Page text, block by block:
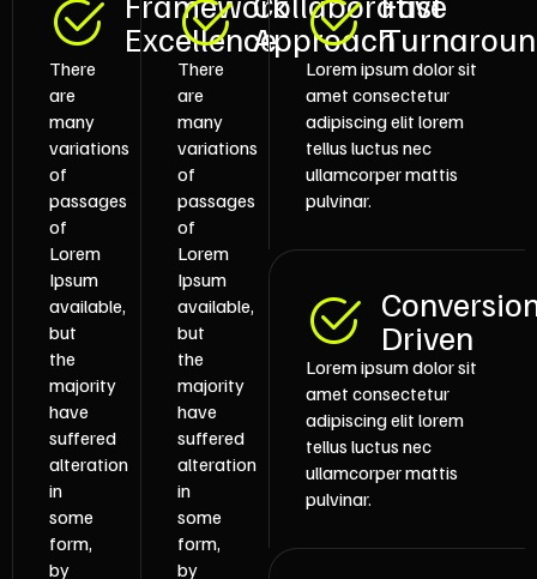
Excellence
There
are
many
variations
of
passages
of
Lorem
Ipsum
available,
but
the
majority
have
suffered
alteration
in
some
form,
by
Approach
There
are
many
variations
of
passages
of
Lorem
Ipsum
available,
but
the
majority
have
suffered
alteration
in
some
form,
by
Lorem ipsum dolor sit
amet consectetur
adipiscing elit lorem
tellus luctus nec
ullamcorper mattis
pulvinar.
Driven
Lorem ipsum dolor sit
amet consectetur
adipiscing elit lorem
tellus luctus nec
ullamcorper mattis
pulvinar.